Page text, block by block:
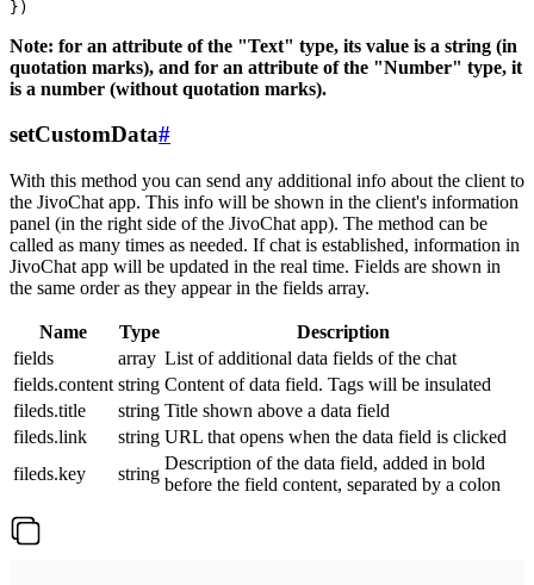
Note: for an attribute of the "Text" type, its value is a string (in
quotation marks), and for an attribute of the "Number" type, it
is a number (without quotation marks).
setCustomData#
With this method you can send any additional info about the client to
the JivoChat app. This info will be shown in the client's information
panel (in the right side of the JivoChat app). The method can be
called as many times as needed. If chat is established, information in
JivoChat app will be updated in the real time. Fields are shown in
the same order as they appear in the fields array.
Name Type
Description
fields
array List of additional data fields of the chat
fields.content string Content of data field. Tags will be insulated
fileds.title
string Title shown above a data field
fileds.link
string URL that opens when the data field is clicked
fileds.key
string
Description of the data field, added in bold
before the field content, separated by a colon